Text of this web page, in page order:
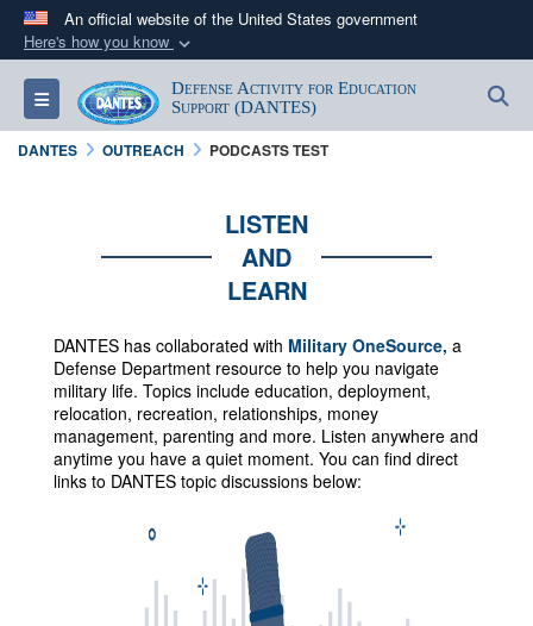
An official website of the United States government
Here's how you know
Official websites use .mil
A.milwebsite belongs to an official U.S.
Department of Defense organization in the United
Secure .mil websites use HTTPS
https://
connected to the .mil website. Share sensitive
Toggle navigation
Defense Activity for Education
Support (DANTES)
DANTES OUTREACH PODCASTS TEST
LISTEN
AND
LEARN
DANTES has collaborated with Military OneSource, a
Defense Department resource to help you navigate
military life. Topics include education, deployment,
relocation, recreation, relationships, money
management, parenting and more. Listen anywhere and
anytime you have a quiet moment. You can find direct
links to DANTES topic discussions below: